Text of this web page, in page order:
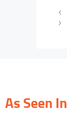
As Seen In